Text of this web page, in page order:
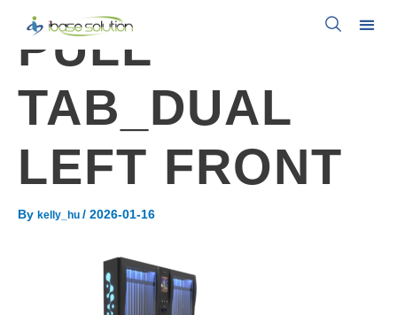
PULL
TAB_DUAL
LEFT FRONT
By kelly_hu / 2026-01-16